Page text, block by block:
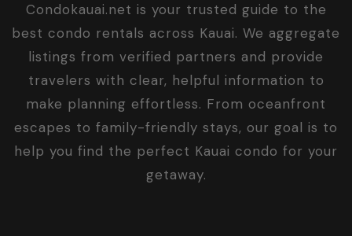
Condokauai.net is your trusted guide to the
best condo rentals across Kauai. We aggregate
listings from verified partners and provide
travelers with clear, helpful information to
make planning effortless. From oceanfront
escapes to family-friendly stays, our goal is to
help you find the perfect Kauai condo for your
getaway.